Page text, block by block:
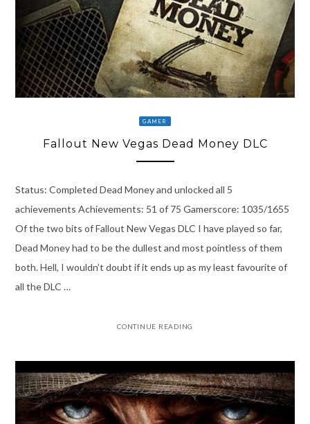
GAMER
Fallout New Vegas Dead Money DLC
Status: Completed Dead Money and unlocked all 5
achievements Achievements: 51 of 75 Gamerscore: 1035/1655
Of the two bits of Fallout New Vegas DLC I have played so far,
Dead Money had to be the dullest and most pointless of them
both. Hell, I wouldn’t doubt if it ends up as my least favourite of
all the DLC …
CONTINUE READING